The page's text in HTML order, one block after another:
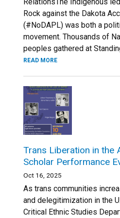
Rock against the Dakota
(#NoDAPL) was both a
movement. Thousands of
peoples gathered at
READ MORE
Trans Liberation in the
Scholar Performance
Oct 16, 2025
As trans communities
and delegitimization in the
Critical Ethnic Studies